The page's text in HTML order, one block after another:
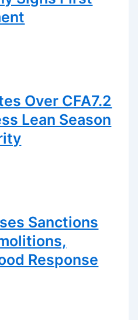
Over CFA7.2
Lean Season
Sanctions
Response